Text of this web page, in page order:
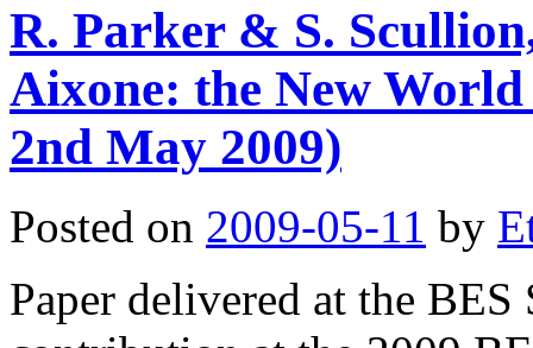
R. Parker & S.
Aixone: the New
2nd May 2009)
Posted on 2009-05-11 by
Paper delivered at the